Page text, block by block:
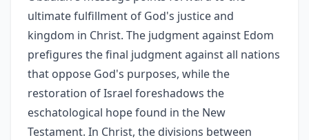
ultimate fulfillment of God's justice and
kingdom in Christ. The judgment against Edom
prefigures the final judgment against all nations
that oppose God's purposes, while the
restoration of Israel foreshadows the
eschatological hope found in the New
Testament. In Christ, the divisions between